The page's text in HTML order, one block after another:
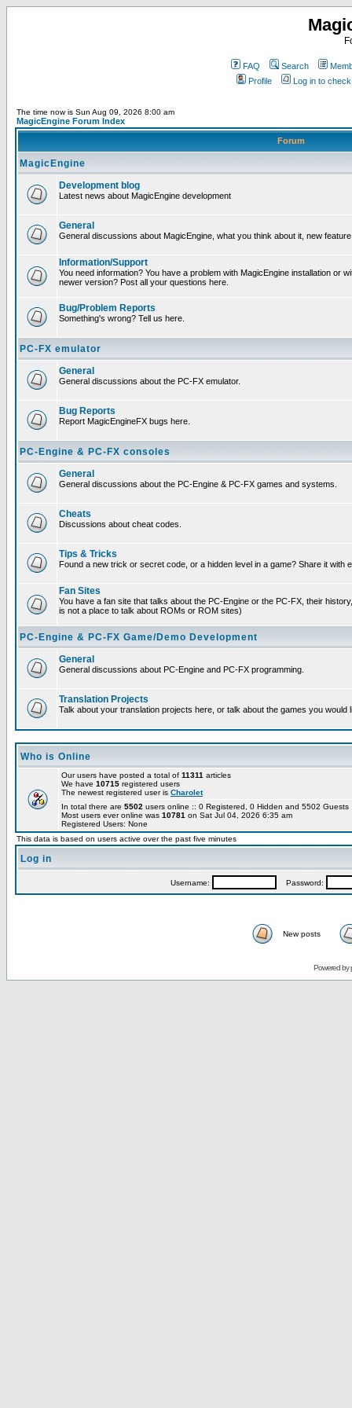
FAQ Search
Profile
Log in to
The time now is Sun Aug 09, 2026 8:00 am
MagicEngine Forum Index
Forum
MagicEngine
Development blog
Latest news about MagicEngine development
General
General discussions about MagicEngine, what you think about it, new
Information/Support
You need information? You have a problem with MagicEngine installation or
newer version? Post all your questions here.
Bug/Problem Reports
Something's wrong? Tell us here.
PC-FX emulator
General
General discussions about the PC-FX emulator.
Bug Reports
Report MagicEngineFX bugs here.
PC-Engine & PC-FX consoles
General
General discussions about the PC-Engine & PC-FX games and systems.
Cheats
Discussions about cheat codes.
Tips & Tricks
Found a new trick or secret code, or a hidden level in a game? Share it with
Fan Sites
You have a fan site that talks about the PC-Engine or the PC-FX, their
is not a place to talk about ROMs or ROM sites)
PC-Engine & PC-FX Game/Demo Development
General
General discussions about PC-Engine and PC-FX programming.
Translation Projects
Talk about your translation projects here, or talk about the games you would
Who is Online
Our users have posted a total of 11311 articles
We have 10715 registered users
The newest registered user is Charolet
In total there are 5502 users online :: 0 Registered, 0 Hidden and 5502
Most users ever online was 10781 on Sat Jul 04, 2026 6:35 am
Registered Users: None
This data is based on users active over the past five minutes
Log in
Username: Password:
New posts
Powered by